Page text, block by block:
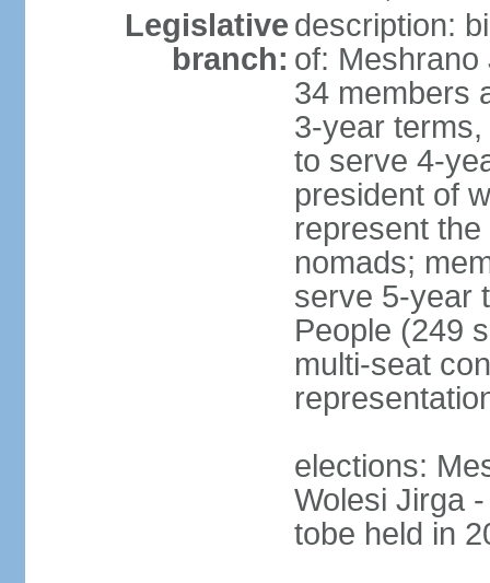
Legislative
branch:
description:
of:
34 members
3-year
to serve 4-
president of
represent
nomads;
serve 5-year
People (249
multi-seat
elections:
Wolesi Jirga
tobe held in